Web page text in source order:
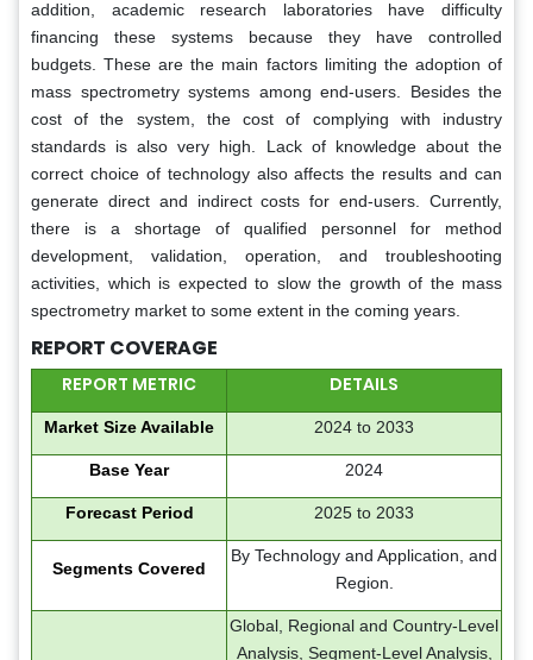
addition, academic research laboratories have difficulty
financing these systems because they have controlled
budgets. These are the main factors limiting the adoption of
mass spectrometry systems among end-users. Besides the
cost of the system, the cost of complying with industry
standards is also very high. Lack of knowledge about the
correct choice of technology also affects the results and can
generate direct and indirect costs for end-users. Currently,
there is a shortage of qualified personnel for method
development, validation, operation, and troubleshooting
activities, which is expected to slow the growth of the mass
spectrometry market to some extent in the coming years.
REPORT COVERAGE
REPORT METRIC DETAILS
Market Size Available 2024 to 2033
Base Year 2024
Forecast Period 2025 to 2033
Segments Covered
By Technology and Application, and
Region.
Global, Regional and Country-Level
Analysis, Segment-Level Analysis,